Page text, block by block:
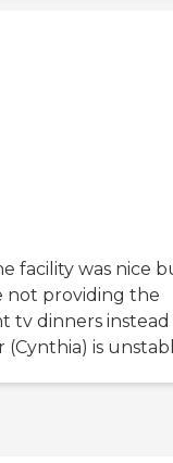
facility was nice
not providing the
tv dinners
is